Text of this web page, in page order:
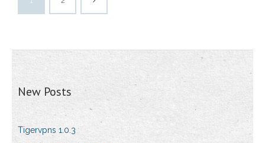
New Posts
Tigervpns 1.0.3